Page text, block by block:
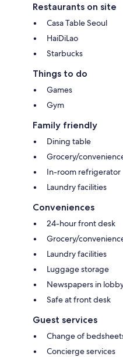
Restaurants on site
Casa Table Seoul
HaiDiLao
Starbucks
Things to do
Games
Gym
Family friendly
Dining table
Grocery/
In-room refrigerator
Laundry facilities
Conveniences
24-hour front desk
Grocery/
Laundry facilities
Luggage storage
Newspapers in
Safe at front desk
Guest services
Change of
Concierge services